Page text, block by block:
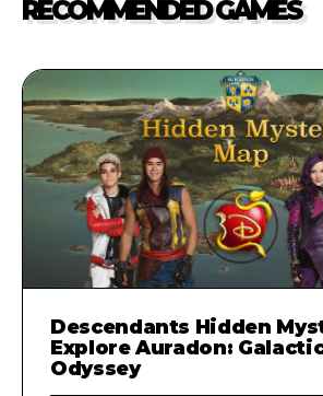
investigate the problem
runs perfectly.
RECOMMENDED GAMES
Descendants Hidden
Explore Auradon:
Odyssey